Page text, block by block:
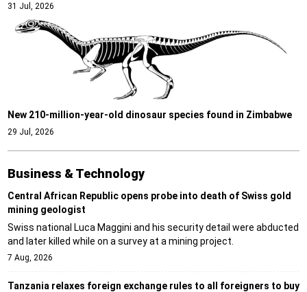
31 Jul, 2026
New 210-million-year-old dinosaur species found in Zimbabwe
29 Jul, 2026
Business & Technology
Central African Republic opens probe into death of Swiss gold
mining geologist
Swiss national Luca Maggini and his security detail were abducted
and later killed while on a survey at a mining project.
7 Aug, 2026
Tanzania relaxes foreign exchange rules to all foreigners to buy